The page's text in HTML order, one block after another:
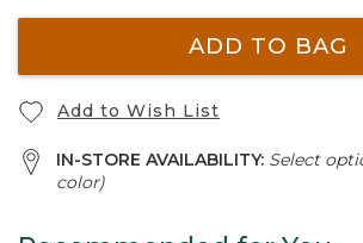
ADD TO BAG
Add to Wish List
IN-STORE AVAILABILITY: Select
color)